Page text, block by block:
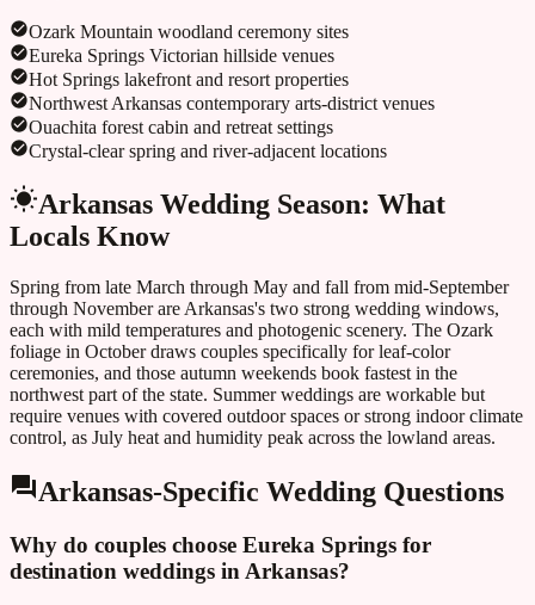
Ozark Mountain woodland ceremony sites
Eureka Springs Victorian hillside venues
Hot Springs lakefront and resort properties
Northwest Arkansas contemporary arts-district venues
Ouachita forest cabin and retreat settings
Crystal-clear spring and river-adjacent locations
Arkansas Wedding Season: What
Locals Know
Spring from late March through May and fall from mid-September
through November are Arkansas's two strong wedding windows,
each with mild temperatures and photogenic scenery. The Ozark
foliage in October draws couples specifically for leaf-color
ceremonies, and those autumn weekends book fastest in the
northwest part of the state. Summer weddings are workable but
require venues with covered outdoor spaces or strong indoor climate
control, as July heat and humidity peak across the lowland areas.
Arkansas-Specific Wedding Questions
Why do couples choose Eureka Springs for
destination weddings in Arkansas?